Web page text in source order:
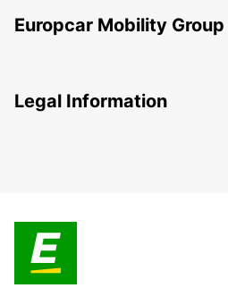
Europcar Mobility Group
Legal Information